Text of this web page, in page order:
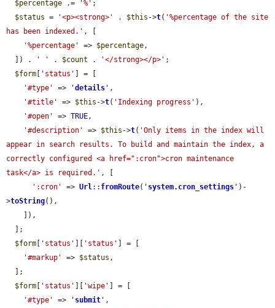
$percentage .= '%' ;
$status = '<p><strong>' . $this ->t( '%percentage of the site
has been indexed.' , [
'%percentage'
=> $percentage,
  ]) .
' ' . $count . '</strong></p>' ;
$form [ 'status' ] = [
'#type'
=> 'details ' ,
'#title'
=> $this ->t( 'Indexing progress' ),
'#open'
=> TRUE,
'#description'
=> $this ->t( 'Only items in the index will
appear in search results. To build and maintain the index, a
correctly configured <a href=":cron">cron maintenance
task</a> is required.' , [
':cron'
=> Url:: fromRoute( ' system.cron_settings ' )-
>toString(),
$form [ 'status' ][ 'status' ] = [
'#markup'
=> $status ,
$form [ 'status' ][ 'wipe' ] = [
'#type'
=> ' submit ' ,